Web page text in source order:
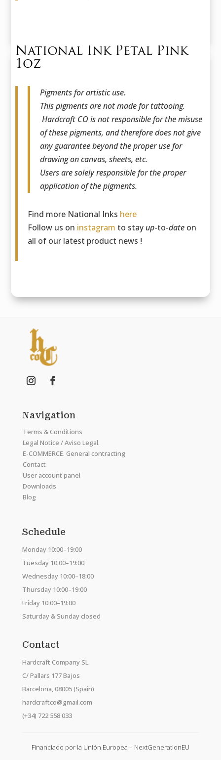
National Ink Petal Pink
1oz
Pigments for artistic use.
This pigments are not made for tattooing.
Hardcraft CO is not responsible for the misuse
of these pigments, and therefore does not give
any guarantee beyond the proper use for
drawing on canvas, sheets, etc.
Users are solely responsible for the proper
application of the pigments.
Find more National Inks here
Follow us on instagram to stay up-to-date on
all of our latest product news !
Navigation
Terms & Conditions
Legal Notice / Aviso Legal.
E-COMMERCE. General contracting
Contact
User account panel
Downloads
Blog
Schedule
Monday 10:00–19:00
Tuesday 10:00–19:00
Wednesday 10:00–18:00
Thursday 10:00–19:00
Friday 10:00–19:00
Saturday & Sunday closed
Contact
Hardcraft Company SL.
C/ Pallars 177 Bajos
Barcelona, 08005 (Spain)
hardcraftco@gmail.com
(+34) 722 558 033
Financiado por la Unión Europea – NextGenerationEU